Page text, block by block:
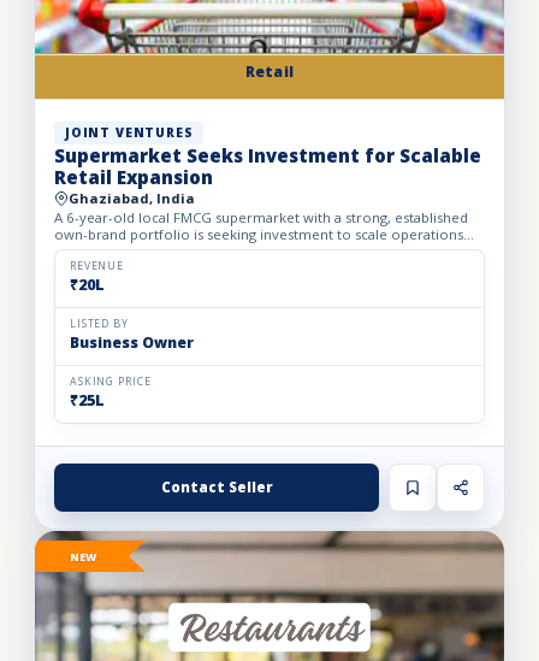
Retail
JOINT VENTURES
Supermarket Seeks Investment for Scalable
Retail Expansion
Ghaziabad, India
A 6-year-old local FMCG supermarket with a strong, established
own-brand portfolio is seeking investment to scale operations
and expand store footprint. Operating efficiently out o...
REVENUE
₹20L
LISTED BY
Business Owner
ASKING PRICE
₹25L
Contact Seller
NEW